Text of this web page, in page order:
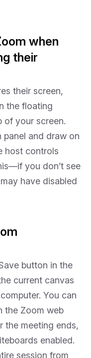
when
their
their screen,
the floating
of your screen.
and draw on
host controls
you don’t see
have disabled
button in the
current canvas
You can
the Zoom web
the meeting ends,
enabled.
session from